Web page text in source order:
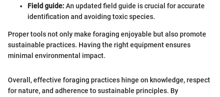
Field guide:An updated field guide is crucial for accurate
identification and avoiding toxic species.
Proper tools not only make foraging enjoyable but also promote
sustainable practices. Having the right equipment ensures
minimal environmental impact.
Overall, effective foraging practices hinge on knowledge, respect
for nature, and adherence to sustainable principles. By